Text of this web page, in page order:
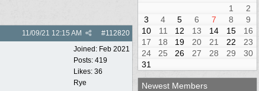
#112820
11/09/21 12:15 AM
Joined: Feb 2021
Posts: 419
Likes: 36
Rye
1
2
3
4 5 6 7 8
9
10
11 12 13 14 15
16
17
18 19 20 21 22
23
24
25 26 27 28 29
30
31
Newest Members